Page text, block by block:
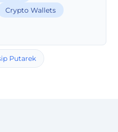
Crypto Wallets
Putarek